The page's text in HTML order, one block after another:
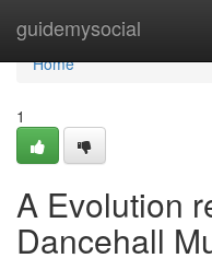
guidemysocial
Home
Home
1
A Evolution
Dancehall